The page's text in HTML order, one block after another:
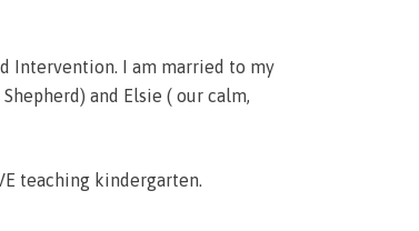
Intervention. I am married to my
and Elsie ( our calm,
teaching kindergarten.